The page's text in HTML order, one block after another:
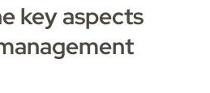
key aspects